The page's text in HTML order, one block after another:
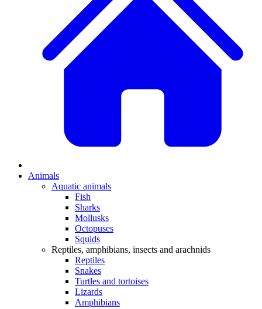
Animals
Aquatic animals
Fish
Sharks
Mollusks
Octopuses
Squids
Reptiles, amphibians, insects and arachnids
Reptiles
Snakes
Turtles and tortoises
Lizards
Amphibians